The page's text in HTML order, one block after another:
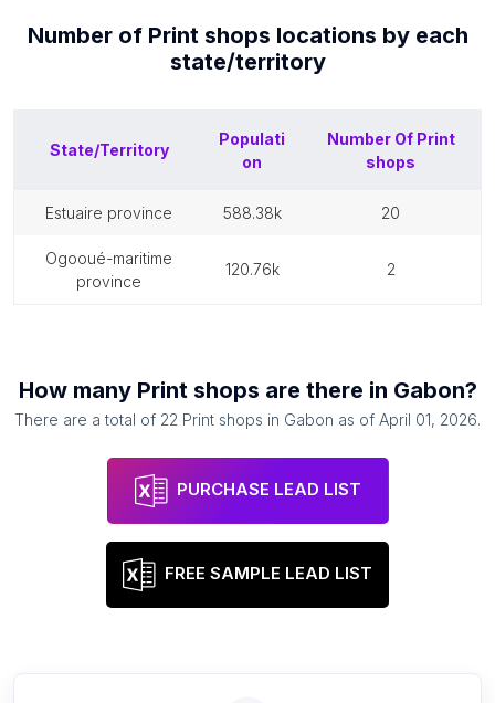
Number of Print shops locations by each
state/territory
State/Territory
Populati
on
Number Of Print
shops
estuaire province 588.38k 20
ogooué-maritime
province
120.76k 2
How many Print shops are there in Gabon?
There are a total of 22 Print shops in Gabon as of April 01, 2026.
PURCHASE LEAD LIST
FREE SAMPLE LEAD LIST